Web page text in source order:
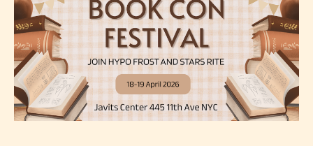
Teens (13+)
Content generally suitable for teens 13 years and